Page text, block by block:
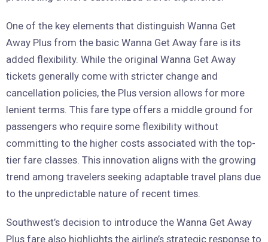
One of the key elements that distinguish Wanna Get
Away Plus from the basic Wanna Get Away fare is its
added flexibility. While the original Wanna Get Away
tickets generally come with stricter change and
cancellation policies, the Plus version allows for more
lenient terms. This fare type offers a middle ground for
passengers who require some flexibility without
committing to the higher costs associated with the top-
tier fare classes. This innovation aligns with the growing
trend among travelers seeking adaptable travel plans due
to the unpredictable nature of recent times.
Southwest’s decision to introduce the Wanna Get Away
Plus fare also highlights the airline’s strategic response to